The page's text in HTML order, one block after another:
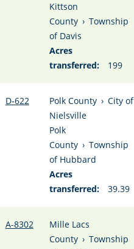
Kittson
County › Township
of Davis
Acres
transferred:
199
D-622 Polk County › City of
Nielsville
Polk
County › Township
of Hubbard
Acres
transferred:
39.39
A-8302
Mille Lacs
County › Township